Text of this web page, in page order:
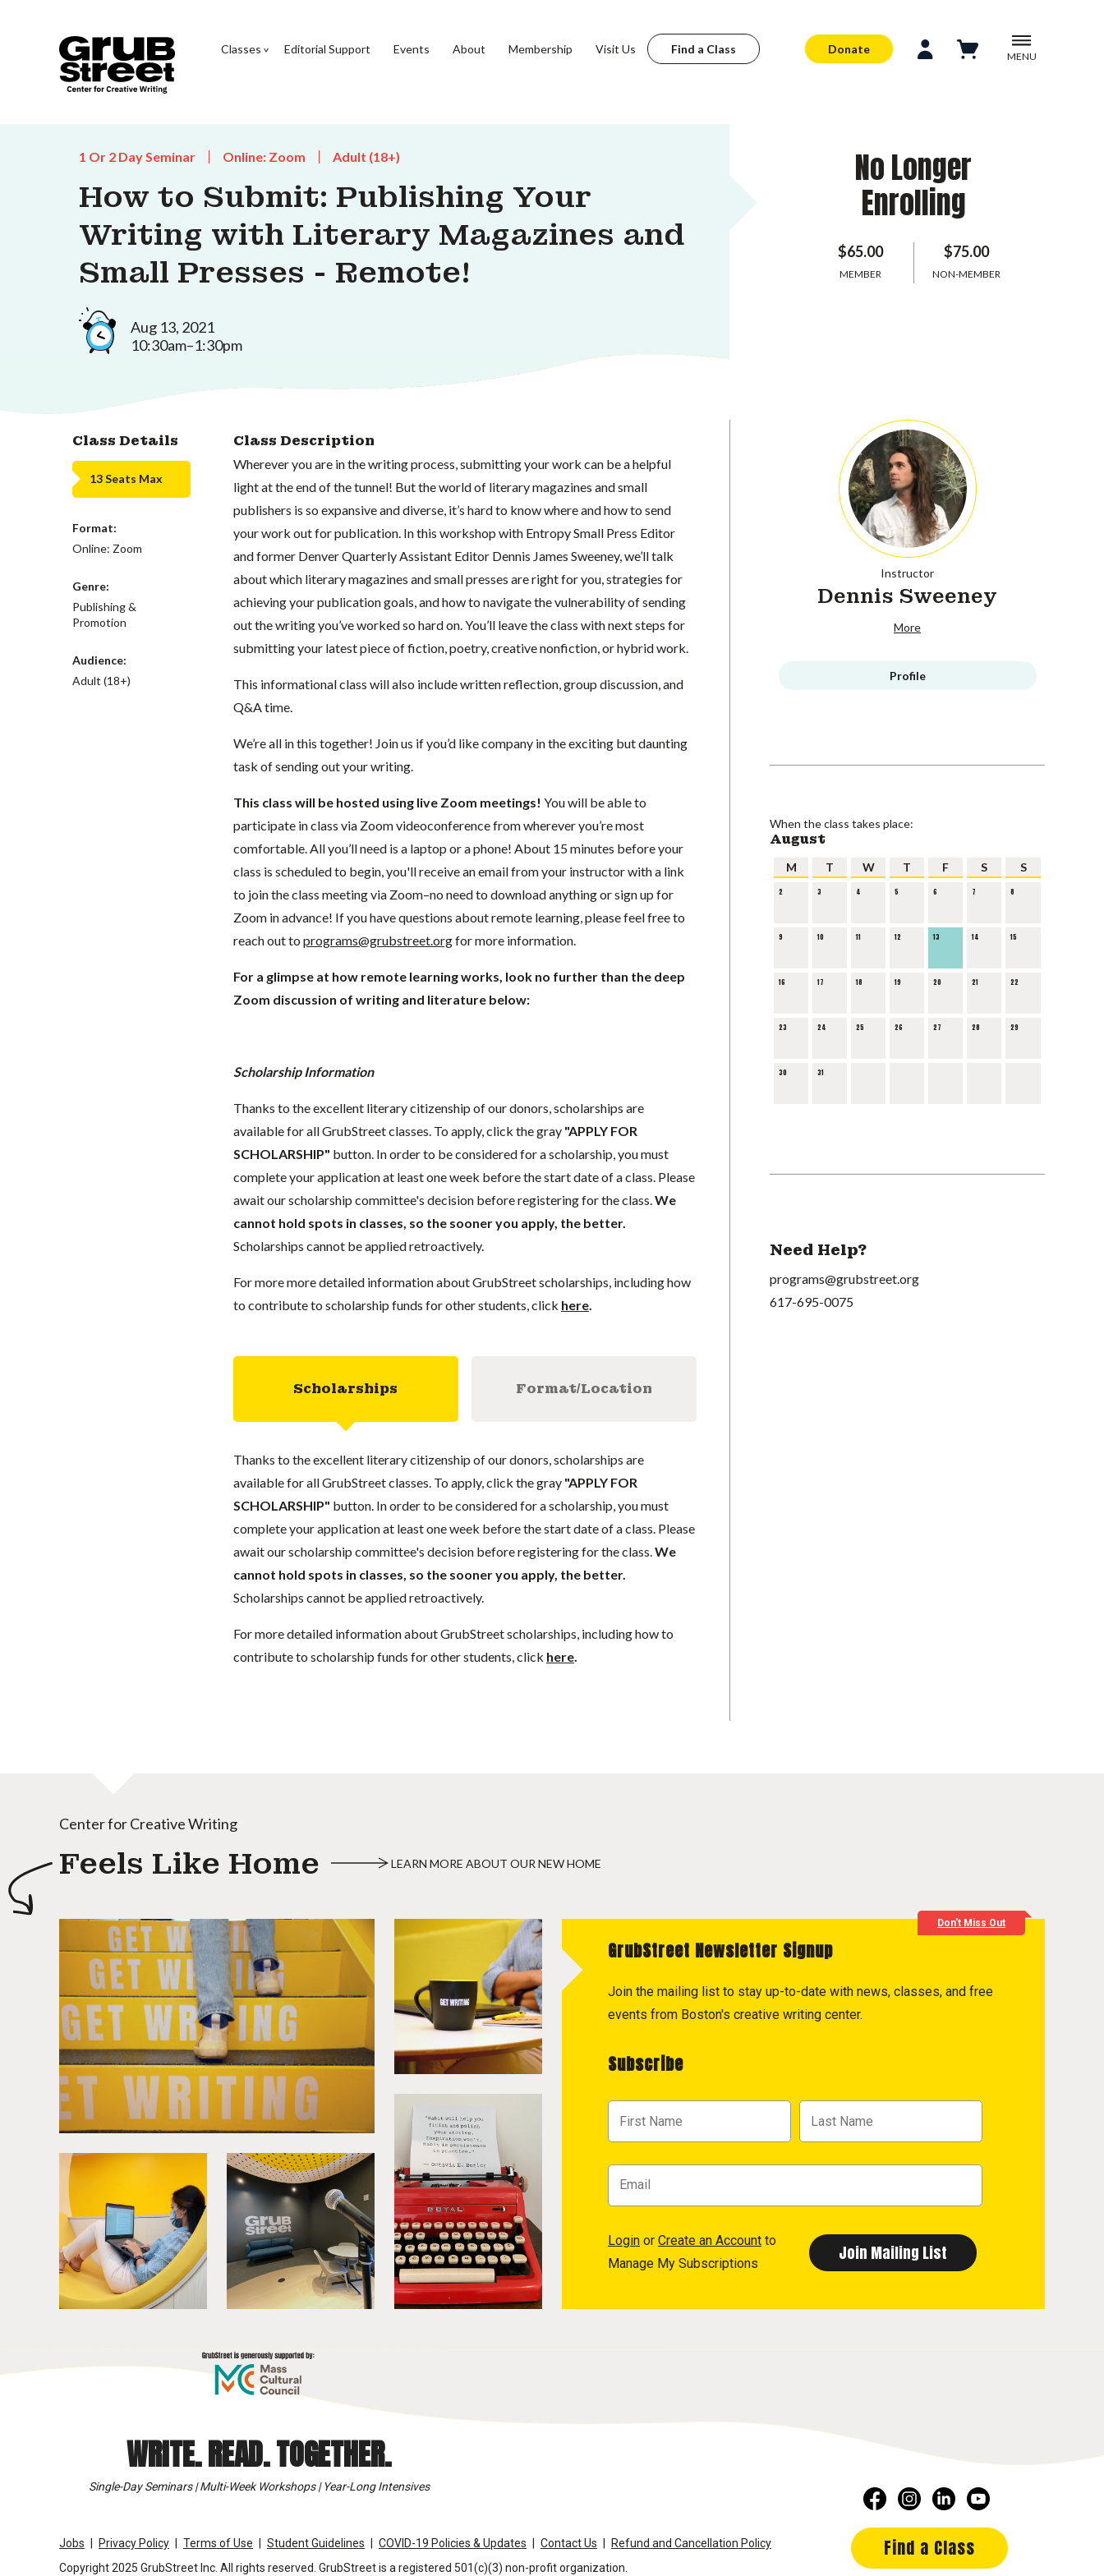
Classes Editorial Support Events About Membership Visit Us Find a Class Donate
MENU
1 Or 2 Day Seminar Online: Zoom Adult (18+)
How to Submit: Publishing Your
Writing with Literary Magazines and
Small Presses - Remote!
Aug 13, 2021
10:30am–1:30pm
No Longer
Enrolling
$65.00
MEMBER
$75.00
NON-MEMBER
Class Details
13 Seats Max
Format:
Online: Zoom
Genre:
Publishing &
Promotion
Audience:
Adult (18+)
Class Description
Wherever you are in the writing process, submitting your work can be a helpful
light at the end of the tunnel! But the world of literary magazines and small
publishers is so expansive and diverse, it’s hard to know where and how to send
your work out for publication. In this workshop with Entropy Small Press Editor
and former Denver Quarterly Assistant Editor Dennis James Sweeney, we’ll talk
about which literary magazines and small presses are right for you, strategies for
achieving your publication goals, and how to navigate the vulnerability of sending
out the writing you’ve worked so hard on. You’ll leave the class with next steps for
submitting your latest piece of fiction, poetry, creative nonfiction, or hybrid work.
This informational class will also include written reflection, group discussion, and
Q&A time.
We’re all in this together! Join us if you’d like company in the exciting but daunting
task of sending out your writing.
This class will be hosted using live Zoom meetings! You will be able to
participate in class via Zoom videoconference from wherever you’re most
comfortable. All you’ll need is a laptop or a phone! About 15 minutes before your
class is scheduled to begin, you'll receive an email from your instructor with a link
to join the class meeting via Zoom–no need to download anything or sign up for
Zoom in advance! If you have questions about remote learning, please feel free to
reach out to programs@grubstreet.orgfor more information.
For a glimpse at how remote learning works, look no further than the deep
Zoom discussion of writing and literature below:
Scholarship Information
Thanks to the excellent literary citizenship of our donors, scholarships are
available for all GrubStreet classes. To apply, click the gray "APPLY FOR
SCHOLARSHIP" button. In order to be considered for a scholarship, you must
complete your application at least one week before the start date of a class. Please
await our scholarship committee's decision before registering for the class. We
cannot hold spots in classes, so the sooner you apply, the better.
Scholarships cannot be applied retroactively.
For more more detailed information about GrubStreet scholarships, including how
to contribute to scholarship funds for other students, click here.
Scholarships Format/Location
Thanks to the excellent literary citizenship of our donors, scholarships are
available for all GrubStreet classes. To apply, click the gray "APPLY FOR
SCHOLARSHIP" button. In order to be considered for a scholarship, you must
complete your application at least one week before the start date of a class. Please
await our scholarship committee's decision before registering for the class. We
cannot hold spots in classes, so the sooner you apply, the better.
Scholarships cannot be applied retroactively.
For more detailed information about GrubStreet scholarships, including how to
contribute to scholarship funds for other students, click here.
Instructor
Dennis Sweeney
More
Profile
When the class takes place:
August
M T W T F S S
2 3 4 5 6 7 8
9 10 11 12 13 14 15
16 17 18 19 20 21 22
23 24 25 26 27 28 29
30 31
Need Help?
programs@grubstreet.org
617-695-0075
Center for Creative Writing
Feels Like Home LEARN MORE ABOUT OUR NEW HOME
Don't Miss Out
GrubStreet Newsletter Signup
Join the mailing list to stay up-to-date with news, classes, and free
events from Boston's creative writing center.
Subscribe
Login or Create an Account to
Manage My Subscriptions
WRITE. READ. TOGETHER.
Single-Day Seminars | Multi-Week Workshops | Year-Long Intensives
Jobs Privacy Policy Terms of Use Student Guidelines COVID-19 Policies & Updates Contact Us
Refund and Cancellation Policy
Copyright 2025 GrubStreet Inc. All rights reserved. GrubStreet is a registered 501(c)(3) non-profit organization.
Find a Class